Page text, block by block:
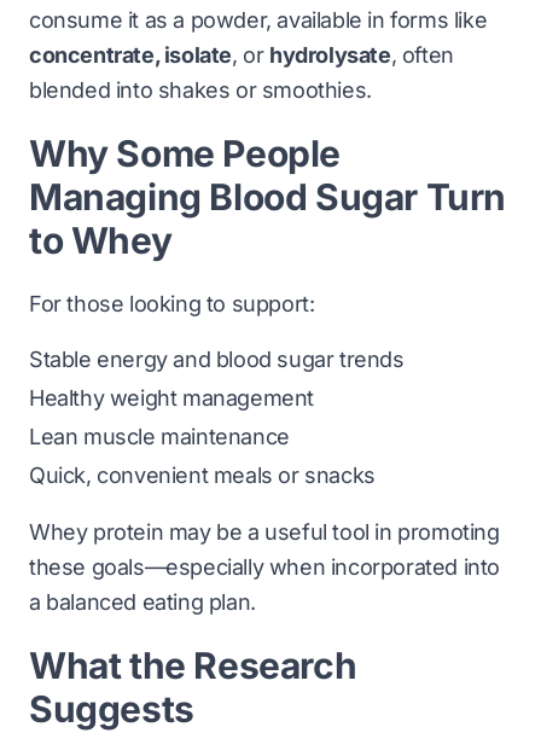
consume it as a powder, available in forms like
concentrate, isolate, or hydrolysate, often
blended into shakes or smoothies.
Why Some People
Managing Blood Sugar Turn
to Whey
For those looking to support:
Stable energy and blood sugar trends
Healthy weight management
Lean muscle maintenance
Quick, convenient meals or snacks
Whey protein may be a useful tool in promoting
these goals—especially when incorporated into
a balanced eating plan.
What the Research
Suggests